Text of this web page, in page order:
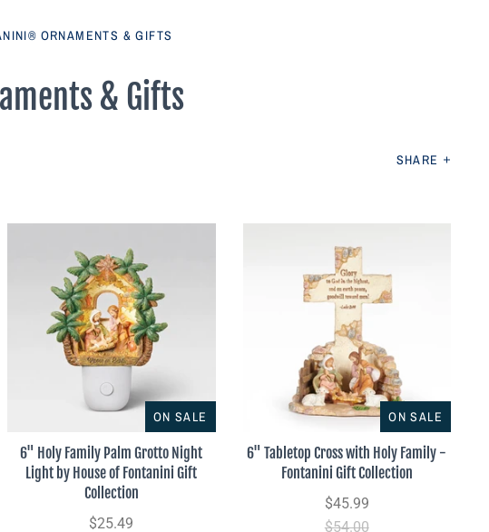
ORNAMENTS & GIFTS
& Gifts
SHARE
ON SALE
6" Holy Family Palm Grotto Night
Light by House of Fontanini Gift
Collection
$25.49
ON SALE
6" Tabletop Cross with Holy Family -
Fontanini Gift Collection
$45.99
$54.00